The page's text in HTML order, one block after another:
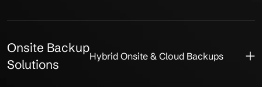
Onsite Backup
Solutions
Hybrid Onsite & Cloud Backups